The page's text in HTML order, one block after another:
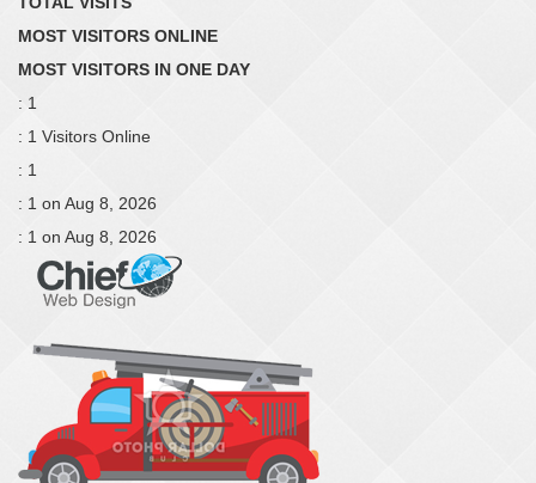
MOST VISITORS ONLINE
MOST VISITORS IN ONE DAY
: 1
: 1 Visitors Online
: 1
: 1 on Aug 8, 2026
: 1 on Aug 8, 2026